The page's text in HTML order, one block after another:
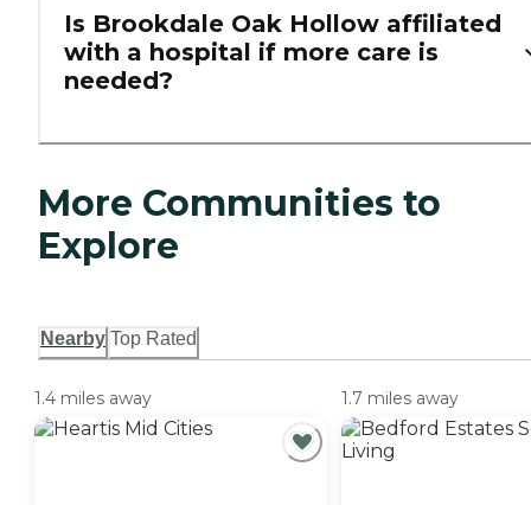
Is Brookdale Oak Hollow affiliated
with a hospital if more care is
needed?
More Communities to
Explore
Nearby Top Rated
1.4 miles away 1.7 miles away